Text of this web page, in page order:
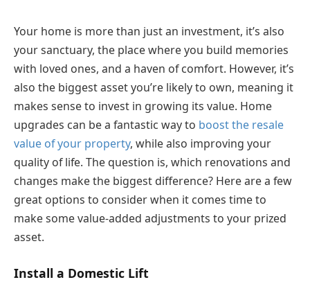
Your home is more than just an investment, it’s also
your sanctuary, the place where you build memories
with loved ones, and a haven of comfort. However, it’s
also the biggest asset you’re likely to own, meaning it
makes sense to invest in growing its value. Home
upgrades can be a fantastic way to boost the resale
value of your property, while also improving your
quality of life. The question is, which renovations and
changes make the biggest difference? Here are a few
great options to consider when it comes time to
make some value-added adjustments to your prized
asset.
Install a Domestic Lift